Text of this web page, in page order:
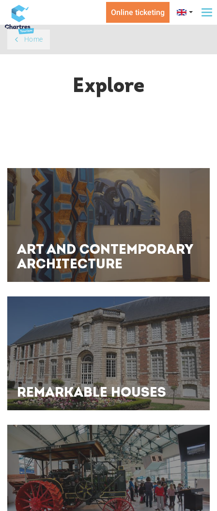
Online ticketing
Home
Explore
ART AND CONTEMPORARY
ARCHITECTURE
REMARKABLE HOUSES